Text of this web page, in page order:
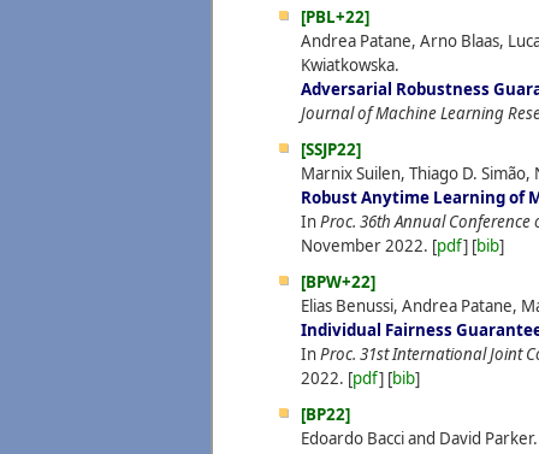
[PBL+22]
Andrea Patane, Arno Blaas,
Kwiatkowska.
Adversarial Robustness
Journal of Machine Learning
[SSJP22]
Marnix Suilen, Thiago D. Simão,
Robust Anytime Learning of
InProc. 36th Annual
November2022. [pdf] [bib]
[BPW+22]
Elias Benussi, Andrea Patane,
Individual Fairness
InProc. 31st International Joint
2022. [pdf] [bib]
[BP22]
Edoardo Bacci and David Parker.